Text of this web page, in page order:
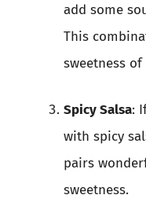
add some
This
sweetness of
Spicy Salsa:
with spicy
pairs
sweetness.